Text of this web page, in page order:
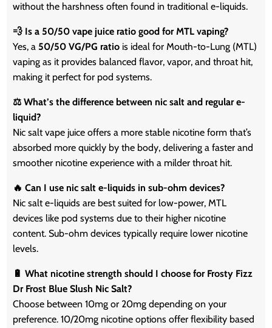
without the harshness often found in traditional e-liquids.
💨 Is a 50/50 vape juice ratio good for MTL vaping?
Yes, a 50/50 VG/PG ratio is ideal for Mouth-to-Lung (MTL)
vaping as it provides balanced flavor, vapor, and throat hit,
making it perfect for pod systems.
⚖️ What’s the difference between nic salt and regular e-
liquid?
Nic salt vape juice offers a more stable nicotine form that’s
absorbed more quickly by the body, delivering a faster and
smoother nicotine experience with a milder throat hit.
🔥 Can I use nic salt e-liquids in sub-ohm devices?
Nic salt e-liquids are best suited for low-power, MTL
devices like pod systems due to their higher nicotine
content. Sub-ohm devices typically require lower nicotine
levels.
🔋 What nicotine strength should I choose for Frosty Fizz
Dr Frost Blue Slush Nic Salt?
Choose between 10mg or 20mg depending on your
preference. 10/20mg nicotine options offer flexibility based